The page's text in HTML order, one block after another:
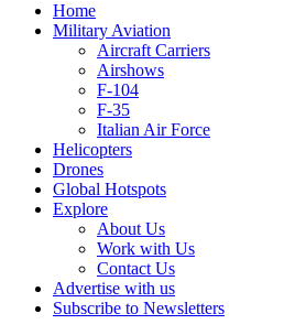
Home
Military Aviation
Aircraft Carriers
Airshows
F-104
F-35
Italian Air Force
Helicopters
Drones
Global Hotspots
Explore
About Us
Work with Us
Contact Us
Advertise with us
Subscribe to Newsletters